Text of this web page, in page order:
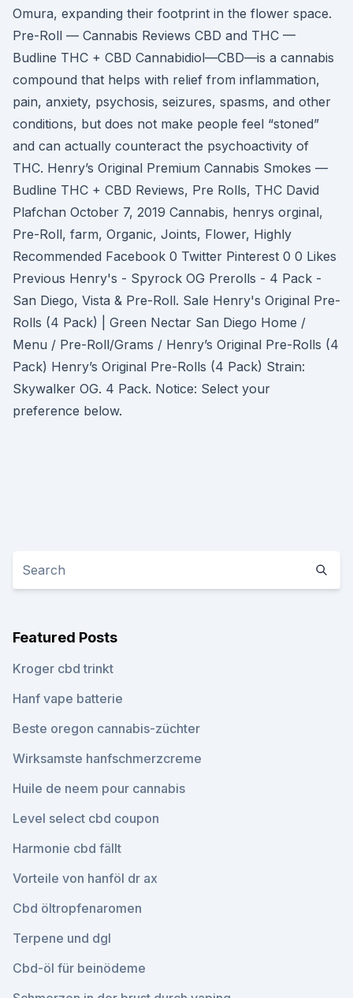
Omura, expanding their footprint in the flower space.
Pre-Roll — Cannabis Reviews CBD and THC —
Budline THC + CBD Cannabidiol—CBD—is a cannabis
compound that helps with relief from inflammation,
pain, anxiety, psychosis, seizures, spasms, and other
conditions, but does not make people feel “stoned”
and can actually counteract the psychoactivity of
THC. Henry’s Original Premium Cannabis Smokes —
Budline THC + CBD Reviews, Pre Rolls, THC David
Plafchan October 7, 2019 Cannabis, henrys orginal,
Pre-Roll, farm, Organic, Joints, Flower, Highly
Recommended Facebook 0 Twitter Pinterest 0 0 Likes
Previous Henry's - Spyrock OG Prerolls - 4 Pack -
San Diego, Vista & Pre-Roll. Sale Henry's Original Pre-
Rolls (4 Pack) | Green Nectar San Diego Home /
Menu / Pre-Roll/Grams / Henry’s Original Pre-Rolls (4
Pack) Henry’s Original Pre-Rolls (4 Pack) Strain:
Skywalker OG. 4 Pack. Notice: Select your
preference below.
Featured Posts
Kroger cbd trinkt
Hanf vape batterie
Beste oregon cannabis-züchter
Wirksamste hanfschmerzcreme
Huile de neem pour cannabis
Level select cbd coupon
Harmonie cbd fällt
Vorteile von hanföl dr ax
Cbd öltropfenaromen
Terpene und dgl
Cbd-öl für beinödeme